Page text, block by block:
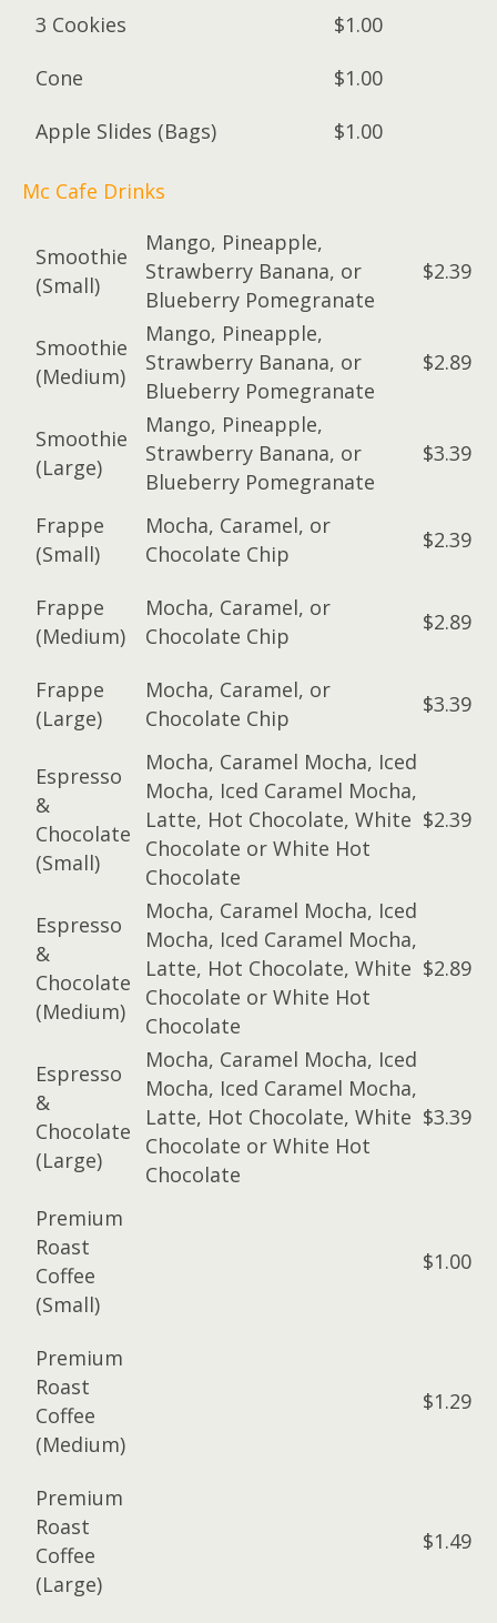
3 Cookies
$1.00
Cone
$1.00
Apple Slides (Bags)
$1.00
Mc Cafe Drinks
Smoothie
(Small)
Mango, Pineapple,
Strawberry Banana, or
Blueberry Pomegranate
$2.39
Smoothie
(Medium)
Mango, Pineapple,
Strawberry Banana, or
Blueberry Pomegranate
$2.89
Smoothie
(Large)
Mango, Pineapple,
Strawberry Banana, or
Blueberry Pomegranate
$3.39
Frappe
(Small)
Mocha, Caramel, or
Chocolate Chip
$2.39
Frappe
(Medium)
Mocha, Caramel, or
Chocolate Chip
$2.89
Frappe
(Large)
Mocha, Caramel, or
Chocolate Chip
$3.39
Espresso
&
Chocolate
(Small)
Mocha, Caramel Mocha, Iced
Mocha, Iced Caramel Mocha,
Latte, Hot Chocolate, White
Chocolate or White Hot
Chocolate
$2.39
Espresso
&
Chocolate
(Medium)
Mocha, Caramel Mocha, Iced
Mocha, Iced Caramel Mocha,
Latte, Hot Chocolate, White
Chocolate or White Hot
Chocolate
$2.89
Espresso
&
Chocolate
(Large)
Mocha, Caramel Mocha, Iced
Mocha, Iced Caramel Mocha,
Latte, Hot Chocolate, White
Chocolate or White Hot
Chocolate
$3.39
Premium
Roast
Coffee
(Small)
$1.00
Premium
Roast
Coffee
(Medium)
$1.29
Premium
Roast
Coffee
(Large)
$1.49